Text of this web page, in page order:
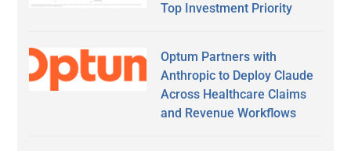
Top Investment Priority
Optum Partners with
Anthropic to Deploy Claude
Across Healthcare Claims
and Revenue Workflows